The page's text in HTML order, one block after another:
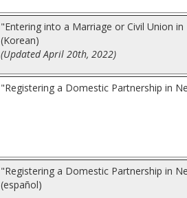
"Entering into a Marriage or Civil Union
(Korean)
(Updated April 20th, 2022)
"Registering a Domestic Partnership in
"Registering a Domestic Partnership in
(español)